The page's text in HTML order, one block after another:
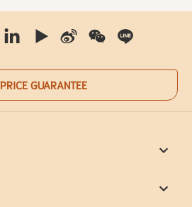
GUARANTEE